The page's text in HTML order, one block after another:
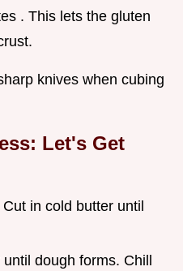
. This lets the gluten
knives when cubing
Let's Get
in cold butter until
dough forms. Chill